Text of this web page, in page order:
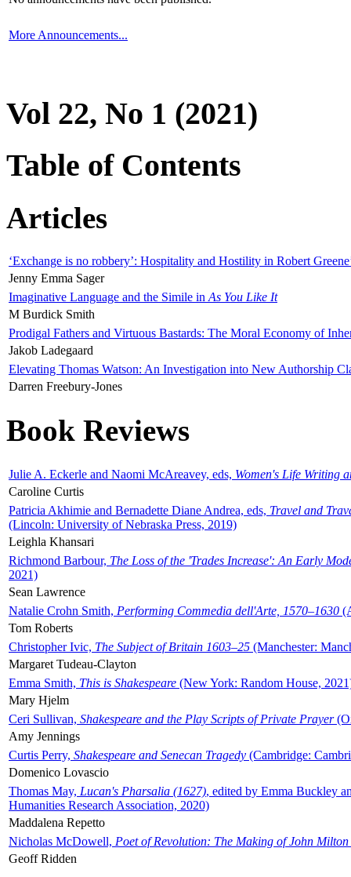
More Announcements...
Vol 22, No 1 (2021)
Table of Contents
Articles
‘Exchange is no robbery’: Hospitality and Hostility in Robert
Jenny Emma Sager
Imaginative Language and the Simile in As You Like It
M Burdick Smith
Prodigal Fathers and Virtuous Bastards: The Moral Economy of
Jakob Ladegaard
Elevating Thomas Watson: An Investigation into New Authorship
Darren Freebury-Jones
Book Reviews
Julie A. Eckerle and Naomi McAreavey, eds, Women's Life Writing
Caroline Curtis
Patricia Akhimie and Bernadette Diane Andrea, eds, Travel and
(Lincoln: University of Nebraska Press, 2019)
Leighla Khansari
Richmond Barbour, The Loss of the 'Trades Increase': An Early
2021)
Sean Lawrence
Natalie Crohn Smith, Performing Commedia dell'Arte, 1570–1630
Tom Roberts
Christopher Ivic, The Subject of Britain 1603–25 (Manchester:
Margaret Tudeau-Clayton
Emma Smith, This is Shakespeare (New York: Random House,
Mary Hjelm
Ceri Sullivan, Shakespeare and the Play Scripts of Private Prayer
Amy Jennings
Curtis Perry, Shakespeare and Senecan Tragedy (Cambridge:
Domenico Lovascio
Thomas May, Lucan's Pharsalia (1627), edited by Emma Buckley
Humanities Research Association, 2020)
Maddalena Repetto
Nicholas McDowell, Poet of Revolution: The Making of John Milton
Geoff Ridden